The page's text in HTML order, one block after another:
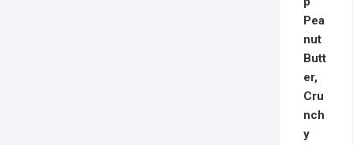
Pea
nut
Butt
er,
Cru
nch
y